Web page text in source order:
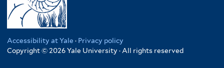
Accessibility at Yale · Privacy policy
Copyright © 2026 Yale University · All rights reserved